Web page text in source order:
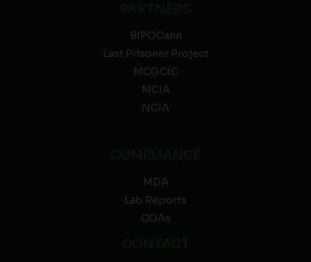
BIPOCann
Last Prisoner Project
MCGCIC
MCIA
NCIA
MDA
Lab Reports
COAs